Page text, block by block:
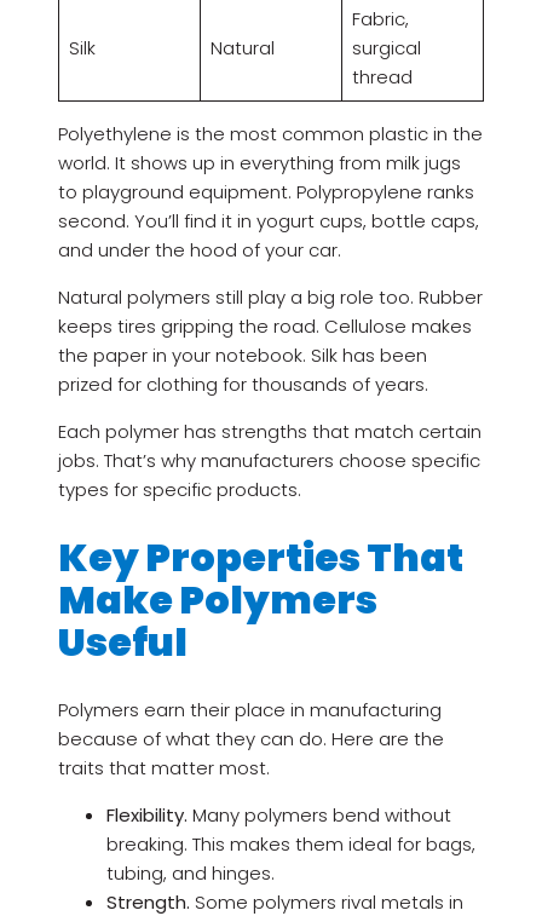
Silk Natural
Fabric,
surgical
thread
Polyethylene is the most common plastic in the
world. It shows up in everything from milk jugs
to playground equipment. Polypropylene ranks
second. You’ll find it in yogurt cups, bottle caps,
and under the hood of your car.
Natural polymers still play a big role too. Rubber
keeps tires gripping the road. Cellulose makes
the paper in your notebook. Silk has been
prized for clothing for thousands of years.
Each polymer has strengths that match certain
jobs. That’s why manufacturers choose specific
types for specific products.
Key Properties That
Make Polymers
Useful
Polymers earn their place in manufacturing
because of what they can do. Here are the
traits that matter most.
Flexibility. Many polymers bend without
breaking. This makes them ideal for bags,
tubing, and hinges.
Strength. Some polymers rival metals in